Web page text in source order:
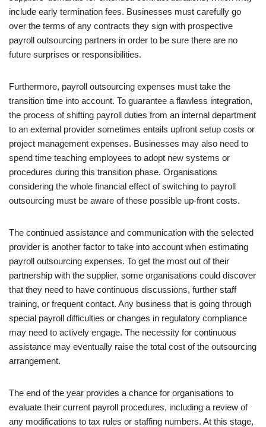
include early termination fees. Businesses must carefully go
over the terms of any contracts they sign with prospective
payroll outsourcing partners in order to be sure there are no
future surprises or responsibilities.
Furthermore, payroll outsourcing expenses must take the
transition time into account. To guarantee a flawless integration,
the process of shifting payroll duties from an internal department
to an external provider sometimes entails upfront setup costs or
project management expenses. Businesses may also need to
spend time teaching employees to adopt new systems or
procedures during this transition phase. Organisations
considering the whole financial effect of switching to payroll
outsourcing must be aware of these possible up-front costs.
The continued assistance and communication with the selected
provider is another factor to take into account when estimating
payroll outsourcing expenses. To get the most out of their
partnership with the supplier, some organisations could discover
that they need to have continuous discussions, further staff
training, or frequent contact. Any business that is going through
special payroll difficulties or changes in regulatory compliance
may need to actively engage. The necessity for continuous
assistance may eventually raise the total cost of the outsourcing
arrangement.
The end of the year provides a chance for organisations to
evaluate their current payroll procedures, including a review of
any modifications to tax rules or staffing numbers. At this stage,